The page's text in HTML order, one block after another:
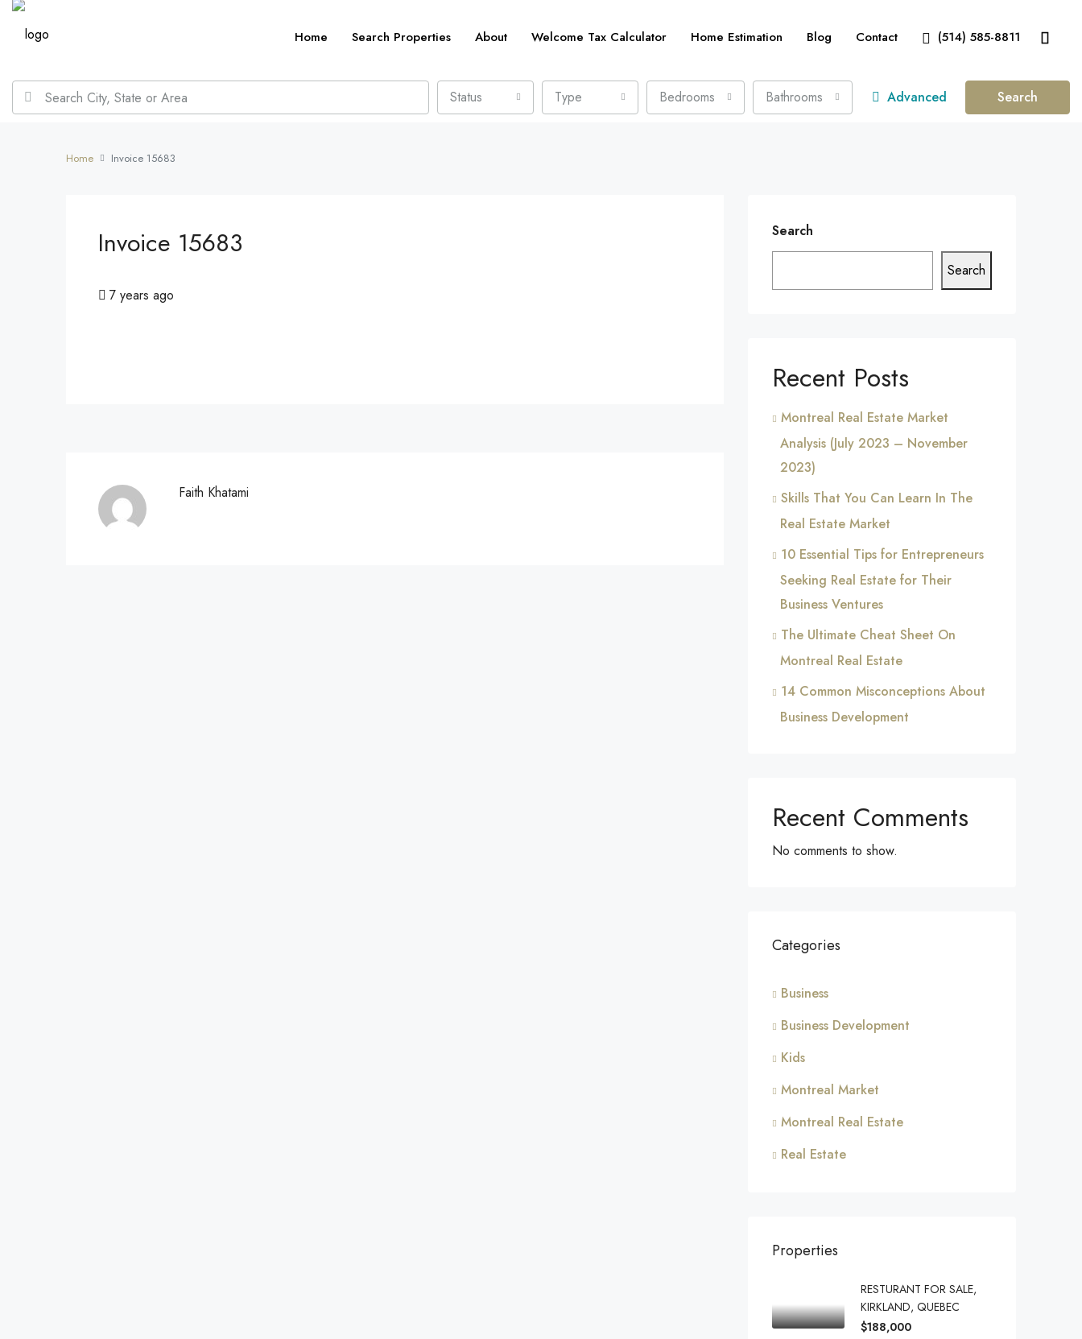
Home Search Properties About Welcome Tax Calculator Home Estimation Blog Contact (514) 585-8811
Status Type Bedrooms Bathrooms Advanced Search
Home Invoice 15683
Invoice 15683
7 years ago
Faith Khatami
Search
Search
Recent Posts
Montreal Real Estate Market
Analysis (July 2023 – November
2023)
Skills That You Can Learn In The
Real Estate Market
10 Essential Tips for Entrepreneurs
Seeking Real Estate for Their
Business Ventures
The Ultimate Cheat Sheet On
Montreal Real Estate
14 Common Misconceptions About
Business Development
Recent Comments
No comments to show.
Categories
Business
Business Development
Kids
Montreal Market
Montreal Real Estate
Real Estate
Properties
RESTURANT FOR SALE,
KIRKLAND, QUEBEC
$188,000